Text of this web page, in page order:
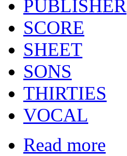
PUBLISHER
SCORE
SHEET
SONS
THIRTIES
VOCAL
Read more